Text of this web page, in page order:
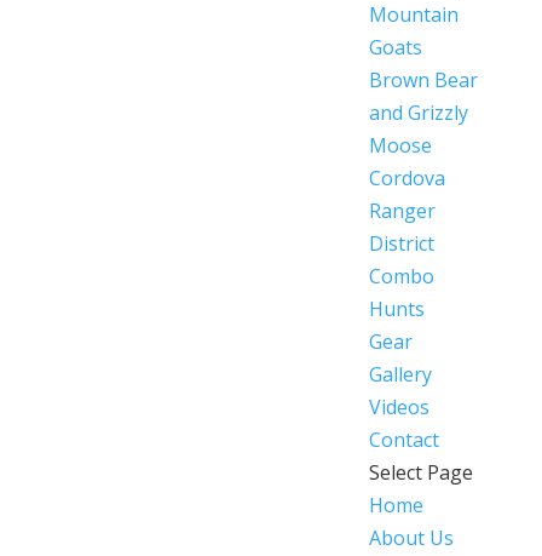
Mountain
Goats
Brown Bear
and Grizzly
Moose
Cordova
Ranger
District
Combo
Hunts
Gear
Gallery
Videos
Contact
Select Page
Home
About Us